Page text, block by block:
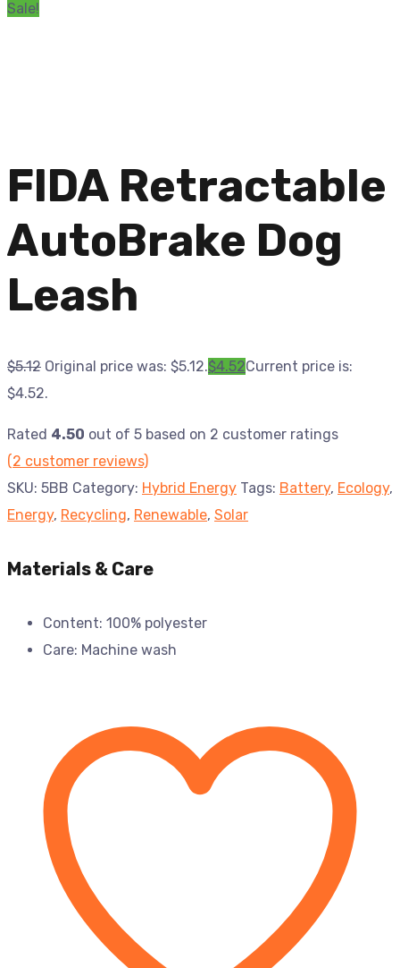
Sale!
FIDA Retractable
AutoBrake Dog
Leash
$5.12 Original price was: $5.12.$4.52Current price is:
$4.52.
Rated 4.50 out of 5 based on 2 customer ratings
(2 customer reviews)
SKU: 5BB Category: Hybrid Energy Tags: Battery, Ecology,
Energy, Recycling, Renewable, Solar
Materials & Care
Content: 100% polyester
Care: Machine wash